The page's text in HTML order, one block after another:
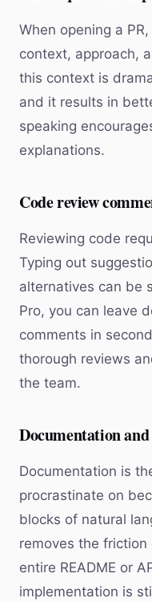
When opening a
context, approach,
this context is
and it results in
speaking
explanations.
Code review
Reviewing code
Typing out
alternatives can be
Pro, you can leave
comments in
thorough reviews
the team.
Documentation
Documentation is
procrastinate on
blocks of natural
removes the friction
entire README or
implementation is